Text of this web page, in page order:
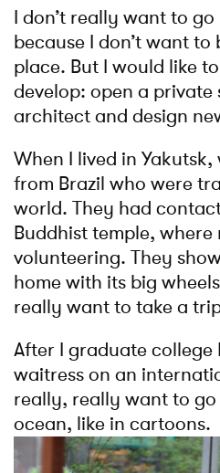
I don’t really want to
because I don’t want
place. But I would like
develop: open a private
architect and design
When I lived in
from Brazil who were
world. They had
Buddhist temple,
volunteering. They
home with its big
really want to take a
After I graduate college
waitress on an
really, really want to
ocean, like in cartoons.